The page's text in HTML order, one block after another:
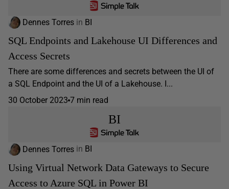
Dennes Torres in BI
SQL Endpoints and Lakehouse UI Differences and
Access Secrets
There are some differences and secrets between the UI of
a SQL Endpoint and the UI of a Lakehouse. I...
30 October 2023 7 min read
BI
Dennes Torres in BI
Using Virtual Network Data Gateways to Secure
Access to Azure SQL in Power BI